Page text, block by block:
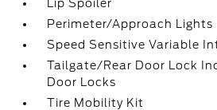
Lip Spoiler
Perimeter/Approach Lights
Speed Sensitive Variable
Tailgate/Rear Door Lock
Door Locks
Tire Mobility Kit